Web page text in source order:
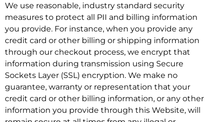
We use reasonable, industry standard security
measures to protect all PII and billing information
you provide. For instance, when you provide any
credit card or other billing or shipping information
through our checkout process, we encrypt that
information during transmission using Secure
Sockets Layer (SSL) encryption. We make no
guarantee, warranty or representation that your
credit card or other billing information, or any other
information you provide through this Website, will